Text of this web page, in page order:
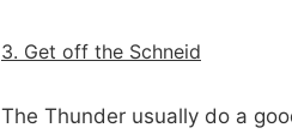
3. Get off the Schneid
The Thunder usually do a